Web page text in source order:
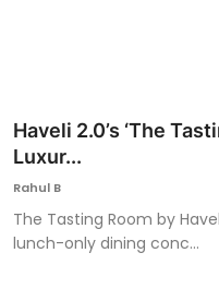
Haveli 2.0’s ‘The
Luxur...
Rahul B
The Tasting Room by
lunch-only dining conc...